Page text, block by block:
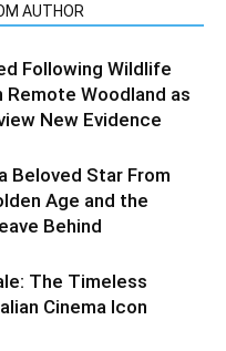
AUTHOR
Following Wildlife
Remote Woodland as
New Evidence
Beloved Star From
Age and the
Behind
The Timeless
Cinema Icon